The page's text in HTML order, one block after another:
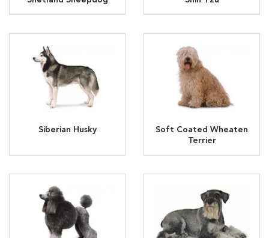
Siberian Husky
Soft Coated Wheaten
Terrier